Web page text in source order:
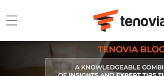
to content